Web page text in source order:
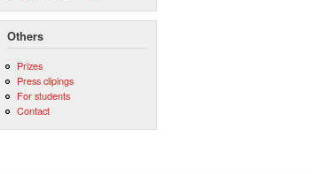
Others
Prizes
Press clipings
For students
Contact